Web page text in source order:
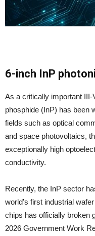
6-inch InP
As a critically important
phosphide (InP) has been
fields such as optical
and space photovoltaics,
exceptionally high
conductivity.
Recently, the InP sector
world’s first industrial
chips has officially broken
2026 Government Work